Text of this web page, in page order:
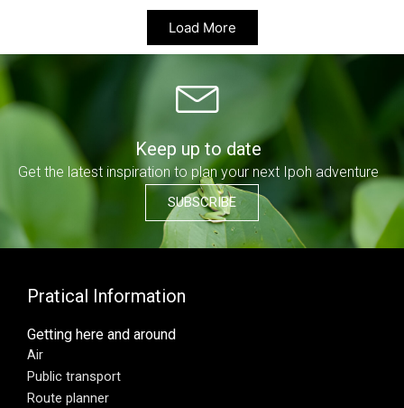
Load More
Keep up to date
Get the latest inspiration to plan your next Ipoh adventure
SUBSCRIBE
Pratical Information
Getting here and around
Air
Public transport
Route planner